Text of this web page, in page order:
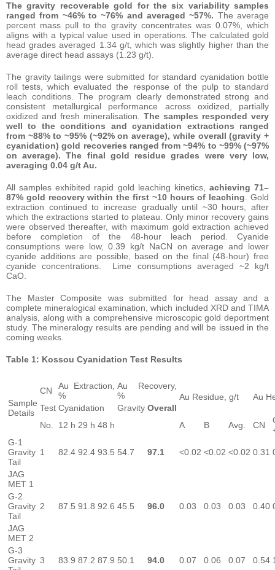
The gravity recoverable gold for the six variability samples
ranged from ~46% to ~76% and averaged ~57%. The average
percent mass pull to the gravity concentrates was 0.07%, which
aligns with a typical value used in operations. The calculated gold
head grades averaged 1.34 g/t, which was slightly higher than the
average direct head assays (1.23 g/t).
The gravity tailings were submitted for standard cyanidation bottle
roll tests, which evaluated the response of the pulp to standard
leach conditions. The program clearly demonstrated strong and
consistent metallurgical performance across oxidized, partially
oxidized and fresh mineralisation. The samples responded very
well to the conditions and cyanidation extractions ranged
from ~88% to ~95% (~92% on average), while overall (gravity +
cyanidation) gold recoveries ranged from ~94% to ~99% (~97%
on average). The final gold residue grades were very low,
averaging 0.04 g/t Au.
All samples exhibited rapid gold leaching kinetics, achieving 71–
87% gold recovery within the first ~10 hours of leaching. Gold
extraction continued to increase gradually until ~30 hours, after
which the extractions started to plateau. Only minor recovery gains
were observed thereafter, with maximum gold extraction achieved
before completion of the 48-hour leach period. Cyanide
consumptions were low, 0.39 kg/t NaCN on average and lower
cyanide additions are possible, based on the final (48-hour) free
cyanide concentrations. Lime consumptions averaged ~2 kg/t
CaO.
The Master Composite was submitted for head assay and a
complete mineralogical examination, which included XRD and TIMA
analysis, along with a comprehensive microscopic gold deportment
study. The mineralogy results are pending and will be issued in the
coming weeks.
Table 1: Kossou Cyanidation Test Results
Sample
Details
CN
Au Extraction,
%
Au Recovery,
%
Au Residue, g/t
Au
Test Cyanidation Gravity Overall
No.
12 h 29 h 48 h A B Avg. CN
G-1
Gravity
Tail
1 82.4 92.4 93.5 54.7 97.1 <0.02 <0.02 <0.02 0.31
JAG
MET 1
G-2
Gravity
Tail
2 87.5 91.8 92.6 45.5 96.0 0.03 0.03 0.03 0.40
JAG
MET 2
G-3
Gravity 3 83.9 87.2 87.9 50.1 94.0 0.07 0.06 0.07 0.54